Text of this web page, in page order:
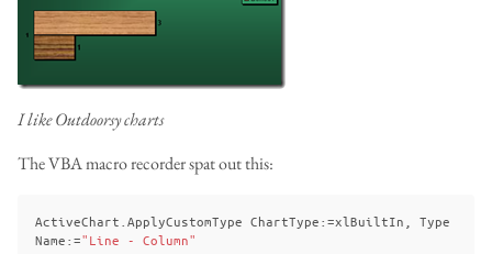
I like Outdoorsy charts
The VBA macro recorder spat out this:
ActiveChart ApplyCustomType ChartType:=xlBuiltIn
Type
Name:="Line - Column"